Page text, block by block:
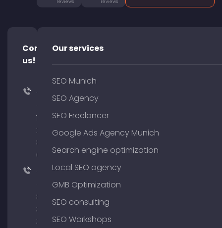
reviews
reviews
Contact
us!
+49
176
204
801
64
+49
89
380
375
Our services
SEO Munich
SEO Agency
SEO Freelancer
Google Ads Agency Munich
Search engine optimization
Local SEO agency
GMB Optimization
SEO consulting
SEO Workshops